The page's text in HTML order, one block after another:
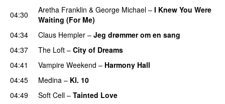
04:30
Aretha Franklin & George Michael – I Knew You Were
Waiting (For Me)
04:34
Claus Hempler – Jeg drømmer om en sang
04:37
The Loft – City of Dreams
04:41
Vampire Weekend – Harmony Hall
04:45
Medina – Kl. 10
04:49
Soft Cell – Tainted Love